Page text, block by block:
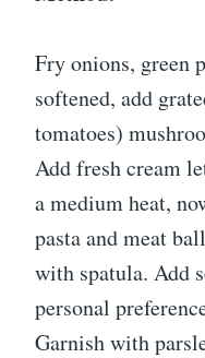
Fry onions, green
softened, add
tomatoes)
Add fresh cream
a medium heat,
pasta and meat
with spatula. Add
personal
Garnish with